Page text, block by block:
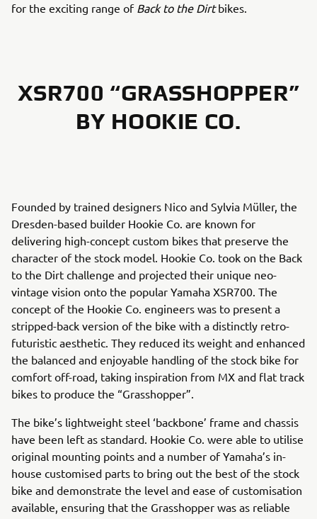
for the exciting range of Back to the Dirtbikes.
XSR700 “GRASSHOPPER”
BY HOOKIE CO.
Founded by trained designers Nico and Sylvia Müller, the
Dresden-based builder Hookie Co. are known for
delivering high-concept custom bikes that preserve the
character of the stock model. Hookie Co. took on the Back
to the Dirt challenge and projected their unique neo-
vintage vision onto the popular Yamaha XSR700. The
concept of the Hookie Co. engineers was to present a
stripped-back version of the bike with a distinctly retro-
futuristic aesthetic. They reduced its weight and enhanced
the balanced and enjoyable handling of the stock bike for
comfort off-road, taking inspiration from MX and flat track
bikes to produce the “Grasshopper”.
The bike’s lightweight steel ‘backbone’ frame and chassis
have been left as standard. Hookie Co. were able to utilise
original mounting points and a number of Yamaha’s in-
house customised parts to bring out the best of the stock
bike and demonstrate the level and ease of customisation
available, ensuring that the Grasshopper was as reliable